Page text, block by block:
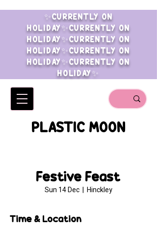
✨CURRENTLY ON
HOLIDAY✨CURRENTLY ON
HOLIDAY✨CURRENTLY ON
HOLIDAY✨CURRENTLY ON
HOLIDAY✨CURRENTLY ON
HOLIDAY✨
PLASTIC MOON
Festive Feast
Sun 14 Dec
  |
Hinckley
Time & Location